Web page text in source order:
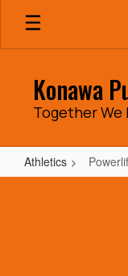
Skip
main
Konawa
Together We
Athletics
Powerlifting